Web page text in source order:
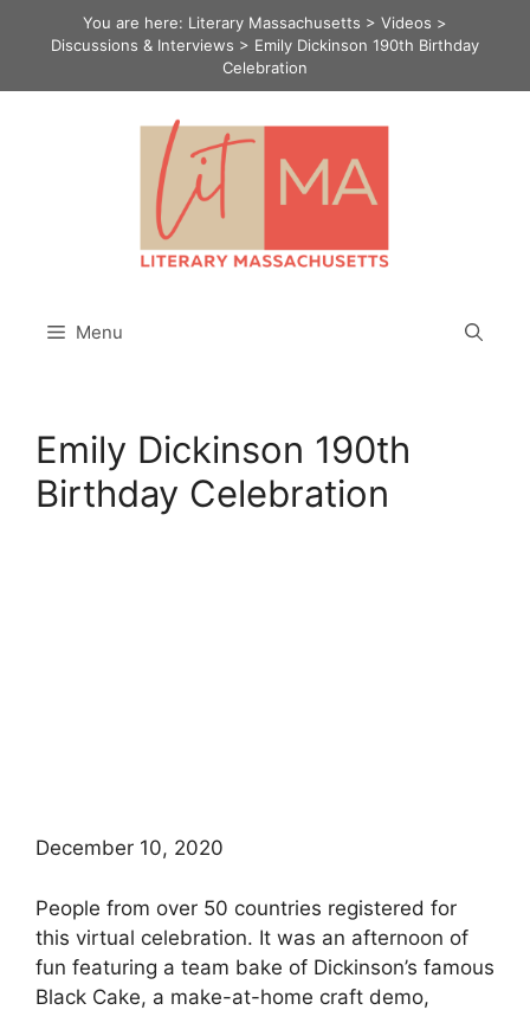
You are here: Literary Massachusetts > Videos >
Discussions & Interviews > Emily Dickinson 190th Birthday
Celebration
Menu
Emily Dickinson 190th
Birthday Celebration
December 10, 2020
People from over 50 countries registered for
this virtual celebration. It was an afternoon of
fun featuring a team bake of Dickinson’s famous
Black Cake, a make-at-home craft demo,